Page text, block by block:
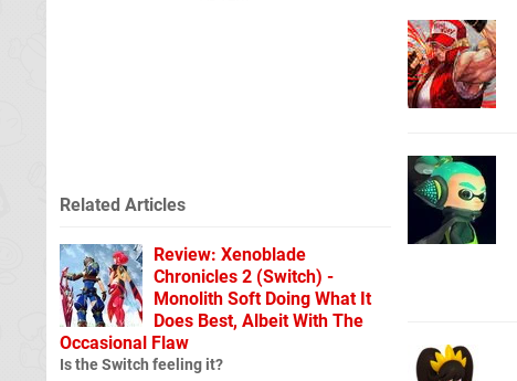
Related Articles
Review: Xenoblade
Chronicles 2 (Switch) -
Monolith Soft Doing What It
Does Best, Albeit With The
Occasional Flaw
Is the Switch feeling it?